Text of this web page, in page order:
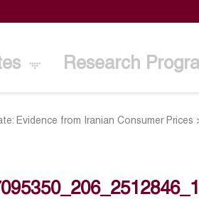
Research
Evidence from Iranian Consumer Prices